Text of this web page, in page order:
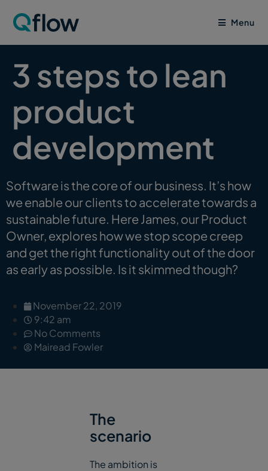
Menu
3 steps to lean
product
development
Software is the core of our business. It’s how
we enable our clients to accelerate towards a
sustainable future. Here James, our Product
Owner, explores how we stop scope creep
and get the right functionality out of the door
as early as possible. Is it skimmed though?
November 22, 2019
9:42 am
No Comments
Mairead Fowler
The
scenario
The ambition is